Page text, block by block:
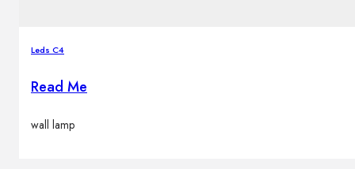
Leds C4
Read Me
wall lamp